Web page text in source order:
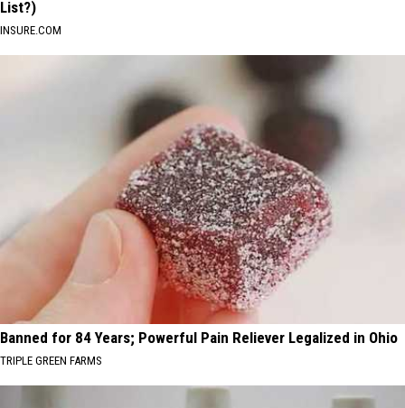
List?)
INSURE.COM
Banned for 84 Years; Powerful Pain Reliever Legalized in Ohio
TRIPLE GREEN FARMS